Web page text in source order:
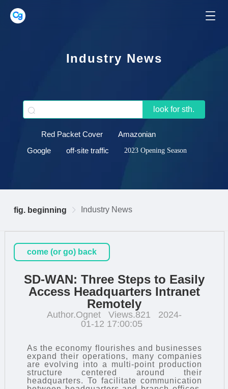
Industry News
look for sth.
Red Packet Cover
Amazonian
Google
off-site traffic 2023 Opening Season
fig. beginning Industry News
come (or go) back
SD-WAN: Three Steps to Easily
Access Headquarters Intranet
Remotely
Author.Ognet Views.821
2024-
01-12 17:00:05
As the economy flourishes and businesses
expand their operations, many companies
are evolving into a multi-point production
structure centered around their
headquarters. To facilitate communication